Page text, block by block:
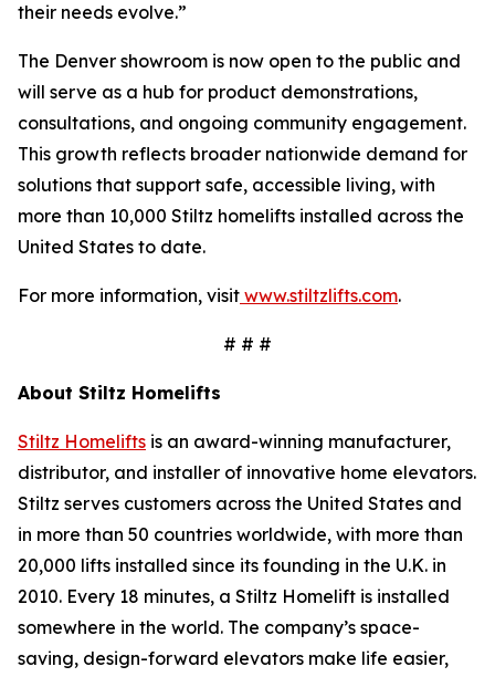
their needs evolve.”
The Denver showroom is now open to the public and
will serve as a hub for product demonstrations,
consultations, and ongoing community engagement.
This growth reflects broader nationwide demand for
solutions that support safe, accessible living, with
more than 10,000 Stiltz homelifts installed across the
United States to date.
For more information, visit www.stiltzlifts.com.
# # #
About Stiltz Homelifts
Stiltz Homelifts is an award-winning manufacturer,
distributor, and installer of innovative home elevators.
Stiltz serves customers across the United States and
in more than 50 countries worldwide, with more than
20,000 lifts installed since its founding in the U.K. in
2010. Every 18 minutes, a Stiltz Homelift is installed
somewhere in the world. The company’s space-
saving, design-forward elevators make life easier,